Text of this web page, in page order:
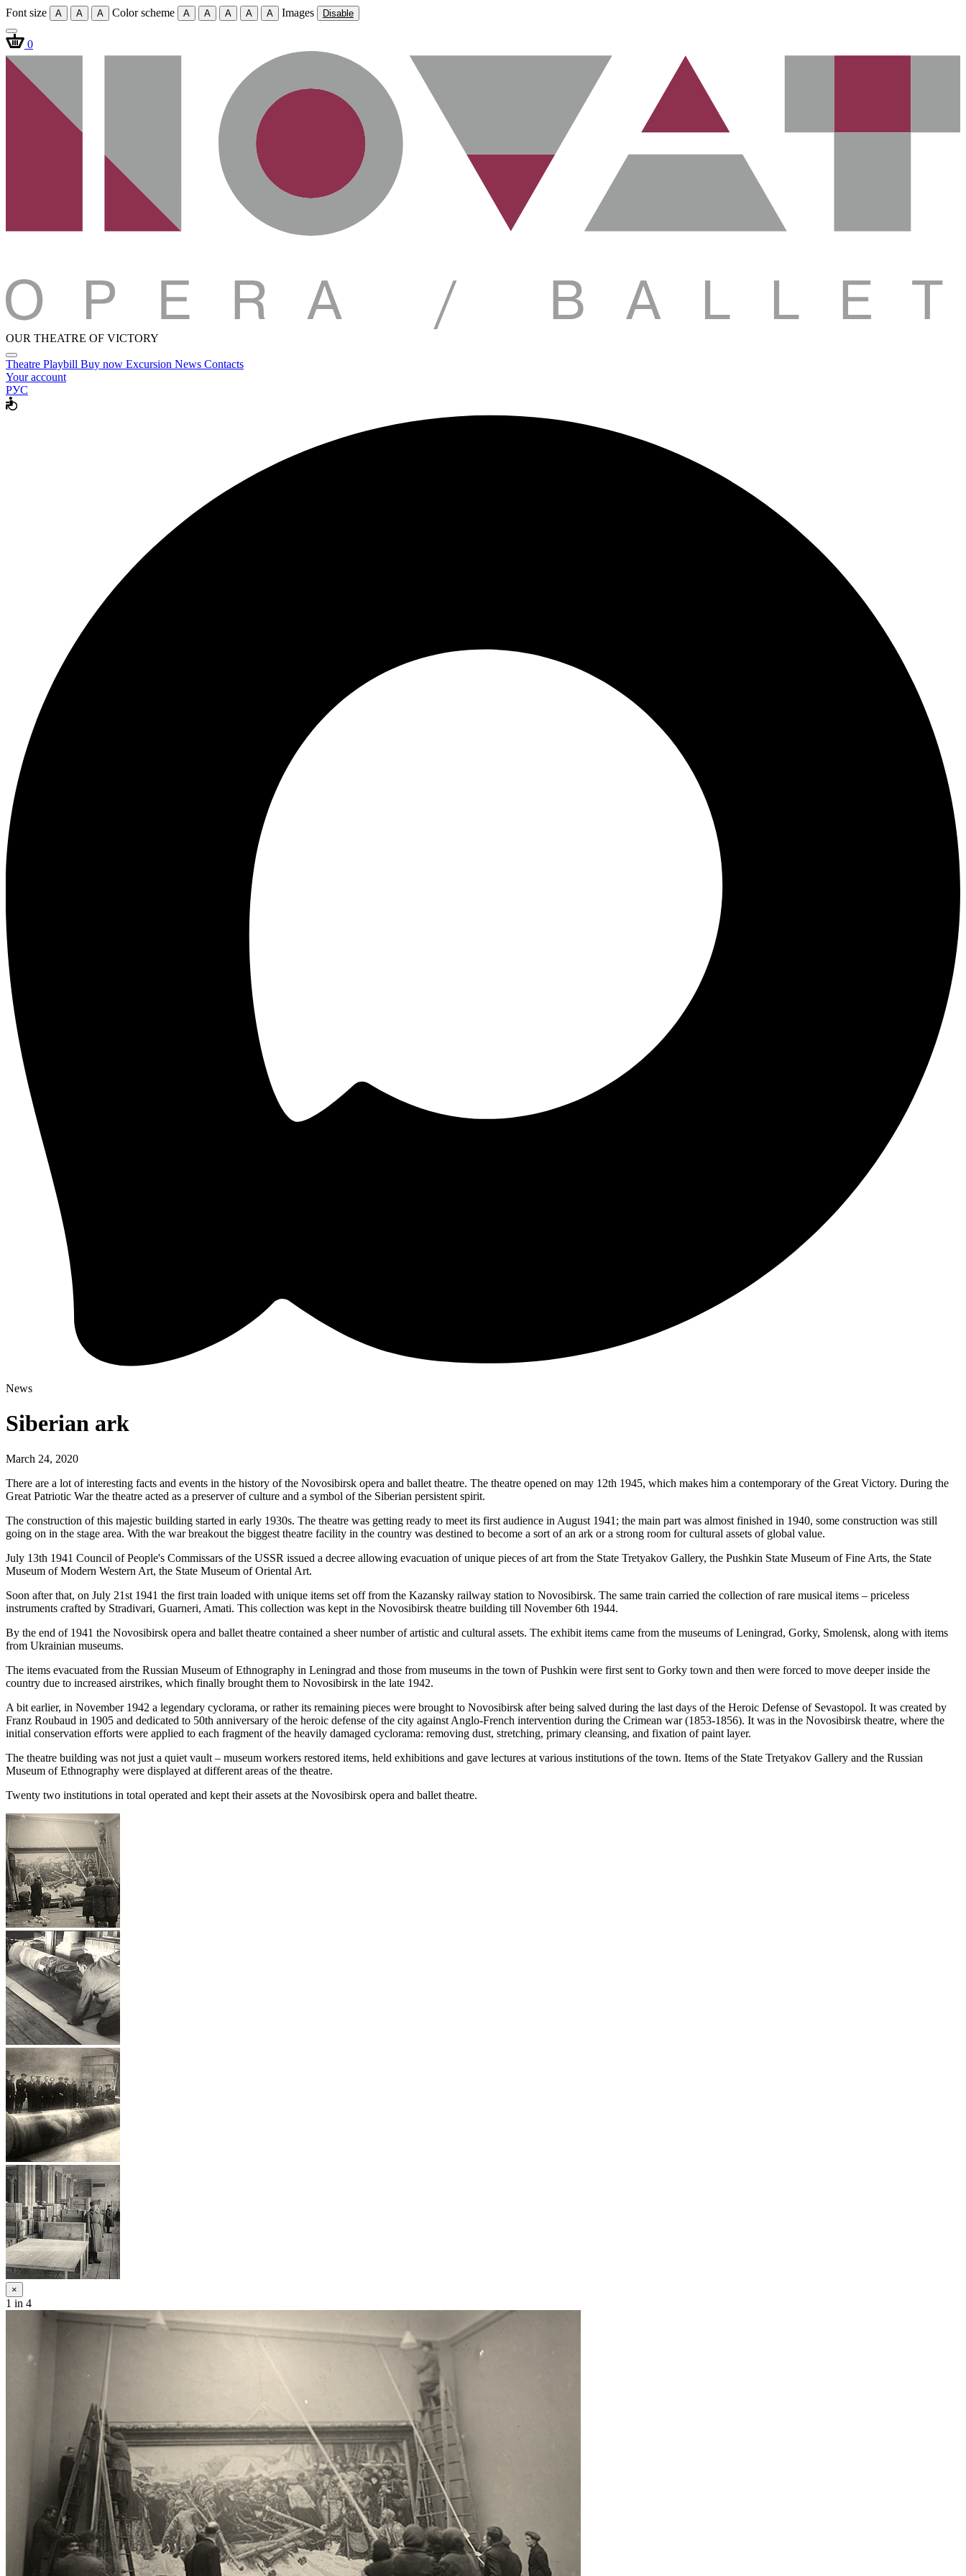
Font size A A A Color scheme A A A A A Images Disable
0
OUR THEATRE OF VICTORY
Theatre Playbill Buy now Excursion News Contacts
Your account
РУС
News
Siberian ark
March 24, 2020
There are a lot of interesting facts and events in the history of the Novosibirsk opera and ballet theatre. The theatre opened on may 12th 1945, which makes him a contemporary of the Great Victory. During the
Great Patriotic War the theatre acted as a preserver of culture and a symbol of the Siberian persistent spirit.
The construction of this majestic building started in early 1930s. The theatre was getting ready to meet its first audience in August 1941; the main part was almost finished in 1940, some construction was still
going on in the stage area. With the war breakout the biggest theatre facility in the country was destined to become a sort of an ark or a strong room for cultural assets of global value.
July 13th 1941 Council of People's Commissars of the USSR issued a decree allowing evacuation of unique pieces of art from the State Tretyakov Gallery, the Pushkin State Museum of Fine Arts, the State
Museum of Modern Western Art, the State Museum of Oriental Art.
Soon after that, on July 21st 1941 the first train loaded with unique items set off from the Kazansky railway station to Novosibirsk. The same train carried the collection of rare musical items – priceless
instruments crafted by Stradivari, Guarneri, Amati. This collection was kept in the Novosibirsk theatre building till November 6th 1944.
By the end of 1941 the Novosibirsk opera and ballet theatre contained a sheer number of artistic and cultural assets. The exhibit items came from the museums of Leningrad, Gorky, Smolensk, along with items
from Ukrainian museums.
The items evacuated from the Russian Museum of Ethnography in Leningrad and those from museums in the town of Pushkin were first sent to Gorky town and then were forced to move deeper inside the
country due to increased airstrikes, which finally brought them to Novosibirsk in the late 1942.
A bit earlier, in November 1942 a legendary cyclorama, or rather its remaining pieces were brought to Novosibirsk after being salved during the last days of the Heroic Defense of Sevastopol. It was created by
Franz Roubaud in 1905 and dedicated to 50th anniversary of the heroic defense of the city against Anglo-French intervention during the Crimean war (1853-1856). It was in the Novosibirsk theatre, where the
initial conservation efforts were applied to each fragment of the heavily damaged cyclorama: removing dust, stretching, primary cleansing, and fixation of paint layer.
The theatre building was not just a quiet vault – museum workers restored items, held exhibitions and gave lectures at various institutions of the town. Items of the State Tretyakov Gallery and the Russian
Museum of Ethnography were displayed at different areas of the theatre.
Twenty two institutions in total operated and kept their assets at the Novosibirsk opera and ballet theatre.
×
1 in 4